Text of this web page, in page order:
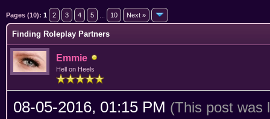
Pages (10): 1 2 3 4 5 10 Next »
Finding Roleplay Partners
Emmie
Hell on Heels
08-05-2016, 01:15 PM (This post was